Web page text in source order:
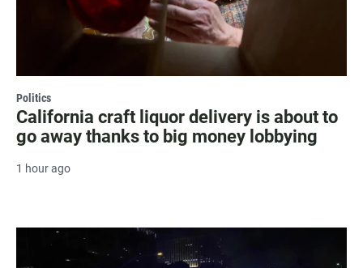
Politics
California craft liquor delivery is about to
go away thanks to big money lobbying
1 hour ago